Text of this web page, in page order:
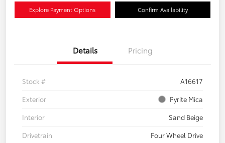
Explore Payment Options Confirm Availability
Details Pricing
Stock #
A16617
Exterior
Pyrite Mica
Interior
Sand Beige
Drivetrain
Four Wheel Drive